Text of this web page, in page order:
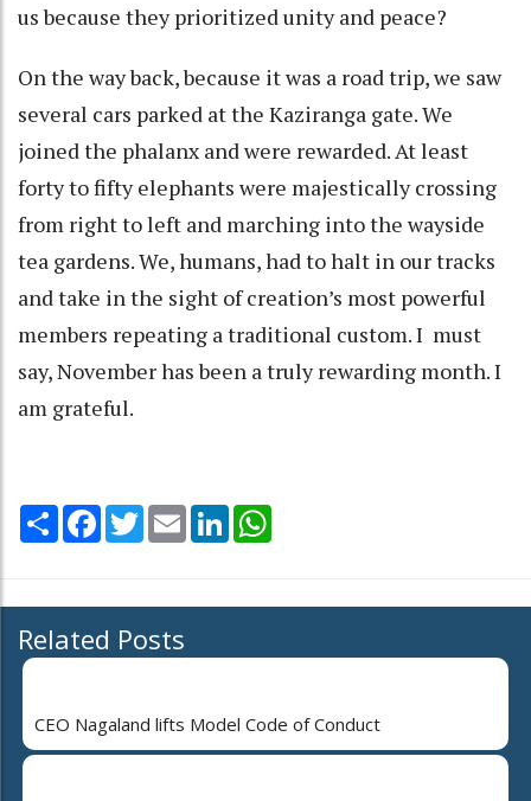
us because they prioritized unity and peace?
On the way back, because it was a road trip, we saw
several cars parked at the Kaziranga gate. We
joined the phalanx and were rewarded. At least
forty to fifty elephants were majestically crossing
from right to left and marching into the wayside
tea gardens. We, humans, had to halt in our tracks
and take in the sight of creation’s most powerful
members repeating a traditional custom. I must
say, November has been a truly rewarding month. I
am grateful.
Share Facebook
TwitterEmail LinkedIn
Related Posts
CEO Nagaland lifts Model Code of Conduct